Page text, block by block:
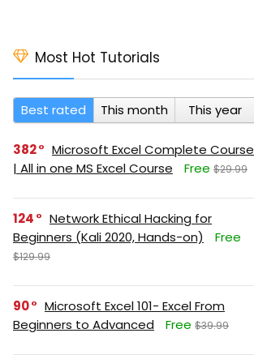
Most Hot Tutorials
Best rated This month This year
382
Microsoft Excel Complete Course
| All in one MS Excel Course
Free $29.99
124
Network Ethical Hacking for
Beginners (Kali 2020, Hands-on)
Free
$129.99
90
Microsoft Excel 101- Excel From
Beginners to Advanced
Free $39.99